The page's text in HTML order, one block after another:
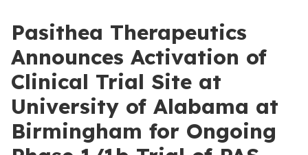
Pasithea Therapeutics
Announces Activation of
Clinical Trial Site at
University of Alabama at
Birmingham for Ongoing